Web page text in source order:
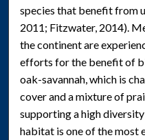
species that benefit from
2011; Fitzwater, 2014).
the continent are
efforts for the benefit of
oak-savannah, which is
cover and a mixture of
supporting a high
habitat is one of the most